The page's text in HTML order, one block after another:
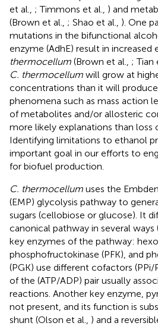
et al., ; Timmons et al., ) and
(Brown et al., ; Shao et al., ). One
mutations in the bifunctional
enzyme (AdhE) result in increased
thermocellum (Brown et al., ; Tian
C. thermocellum will grow at
concentrations than it will
phenomena such as mass action
of metabolites and/or allosteric
more likely explanations than loss
Identifying limitations to ethanol
important goal in our efforts to
for biofuel production.
C. thermocellum uses the
(EMP) glycolysis pathway to
sugars (cellobiose or glucose). It
canonical pathway in several ways
key enzymes of the pathway:
phosphofructokinase (PFK), and
(PGK) use different cofactors (PPi/
of the (ATP/ADP) pair usually
reactions. Another key enzyme,
not present, and its function is
shunt (Olson et al., ) and a